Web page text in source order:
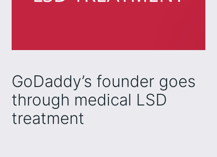
GoDaddy’s founder goes
through medical LSD
treatment